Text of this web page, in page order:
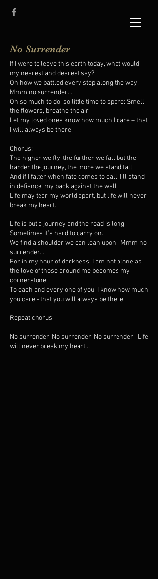
No Surrender
If I were to leave this earth today, what would
my nearest and dearest say?
Oh how we battled every step along the way.
Mmm no surrender…
Oh so much to do, so little time to spare: Smell
the flowers, breathe the air
Let my loved ones know how much I care – that
I will always be there.
Chorus:
The higher we fly, the further we fall but the
harder the journey, the more we stand tall
And if I falter when fate comes to call, I’ll stand
in defiance, my back against the wall
Life may tear my world apart, but life will never
break my heart.
Life is but a journey and the road is long.
Sometimes it’s hard to carry on.
We find a shoulder we can lean upon. Mmm no
surrender…
For in my hour of darkness, I am not alone as
the love of those around me becomes my
cornerstone.
To each and every one of you, I know how much
you care - that you will always be there.
Repeat chorus
No surrender, No surrender, No surrender. Life
will never break my heart…